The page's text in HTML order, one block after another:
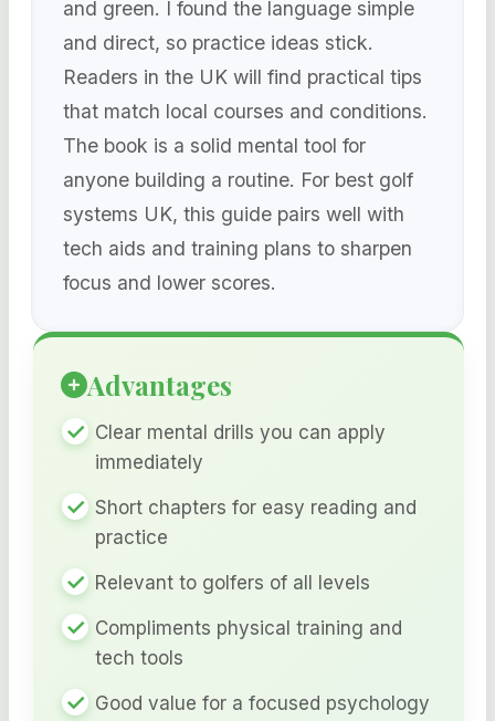
and green. I found the language simple
and direct, so practice ideas stick.
Readers in the UK will find practical tips
that match local courses and conditions.
The book is a solid mental tool for
anyone building a routine. For best golf
systems UK, this guide pairs well with
tech aids and training plans to sharpen
focus and lower scores.
Advantages
Clear mental drills you can apply
immediately
Short chapters for easy reading and
practice
Relevant to golfers of all levels
Compliments physical training and
tech tools
Good value for a focused psychology